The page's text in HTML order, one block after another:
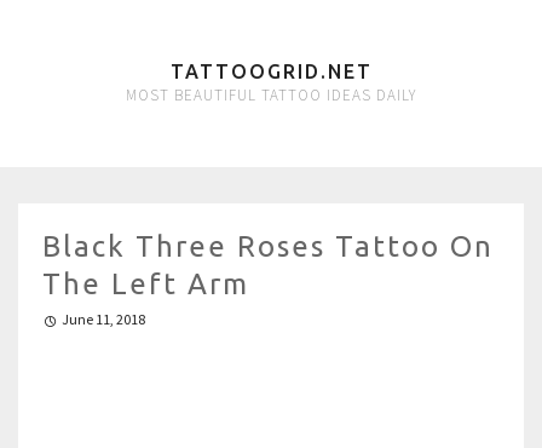
TATTOOGRID.NET
MOST BEAUTIFUL TATTOO IDEAS DAILY
Black Three Roses Tattoo On
The Left Arm
June 11, 2018